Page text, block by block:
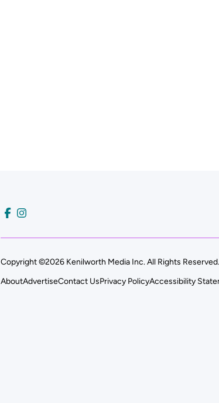
Copyright ©2026 Kenilworth Media Inc. All Rights Reserved.
AboutAdvertiseContact UsPrivacy PolicyAccessibility